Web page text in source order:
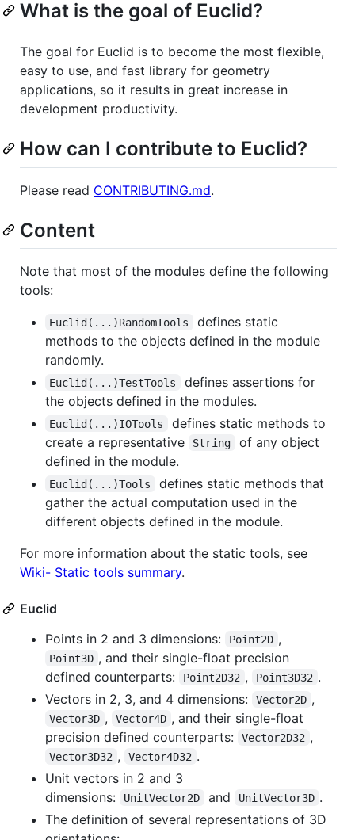
What is the goal of Euclid?
The goal for Euclid is to become the most flexible,
easy to use, and fast library for geometry
applications, so it results in great increase in
development productivity.
How can I contribute to Euclid?
Please read CONTRIBUTING.md.
Content
Note that most of the modules define the following
tools:
Euclid(...)RandomTools
defines static
methods to the objects defined in the module
randomly.
Euclid(...)TestTools
defines assertions for
the objects defined in the modules.
Euclid(...)IOTools
defines static methods to
create a representative
String
of any object
defined in the module.
Euclid(...)Tools
defines static methods that
gather the actual computation used in the
different objects defined in the module.
For more information about the static tools, see
Wiki- Static tools summary.
Euclid
Points in 2 and 3 dimensions:
Point2D ,
Point3D , and their single-float precision
defined counterparts:
Point2D32 , Point3D32 .
Vectors in 2, 3, and 4 dimensions:
Vector2D ,
Vector3D , Vector4D , and their single-float
precision defined counterparts:
Vector2D32 ,
Vector3D32 , Vector4D32 .
Unit vectors in 2 and 3
dimensions:
UnitVector2D and UnitVector3D .
The definition of several representations of 3D